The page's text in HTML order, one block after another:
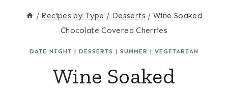
/ Recipes by Type / Desserts / Wine Soaked
Chocolate Covered Cherries
DATE NIGHT | DESSERTS | SUMMER | VEGETARIAN
Wine Soaked